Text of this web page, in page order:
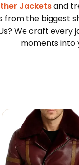
Jacketsand
the biggest
We craft
moments into